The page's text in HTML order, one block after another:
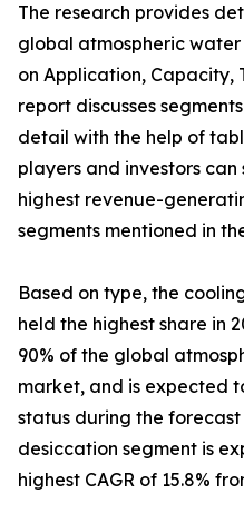
The research provides
global atmospheric
on Application, Capacity,
report discusses
detail with the help of
players and investors
highest revenue-
segments mentioned in
Based on type, the
held the highest share in
90% of the global
market, and is expected
status during the
desiccation segment is
highest CAGR of 15.8%